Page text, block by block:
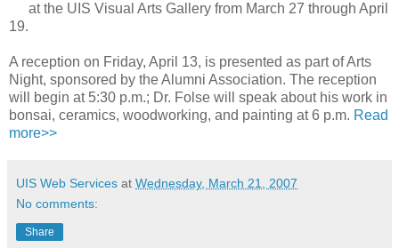
at the UIS Visual Arts Gallery from March 27 through April
19.
A reception on Friday, April 13, is presented as part of Arts
Night, sponsored by the Alumni Association. The reception
will begin at 5:30 p.m.; Dr. Folse will speak about his work in
bonsai, ceramics, woodworking, and painting at 6 p.m. Read
more>>
UIS Web Services at Wednesday, March 21, 2007
No comments:
Share